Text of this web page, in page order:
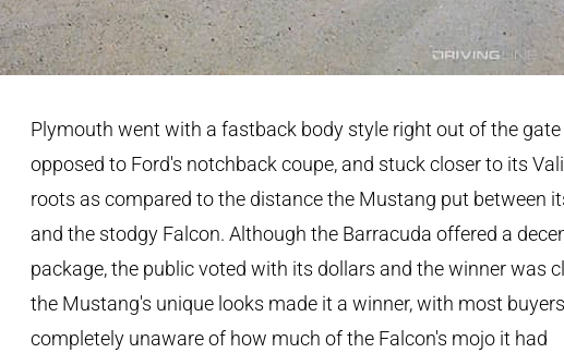
Plymouth went with a fastback body style right out of the
opposed to Ford's notchback coupe, and stuck closer to its
roots as compared to the distance the Mustang put between
and the stodgy Falcon. Although the Barracuda offered a
package, the public voted with its dollars and the winner was
the Mustang's unique looks made it a winner, with most buyers
completely unaware of how much of the Falcon's mojo it had